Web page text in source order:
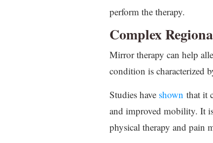
perform the therapy.
Complex
Mirror therapy can help
condition is characterized
Studies have shown that it
and improved mobility. It
physical therapy and pain